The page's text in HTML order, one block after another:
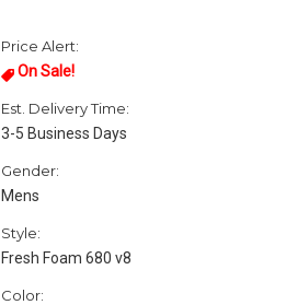
Price Alert:
On Sale!
Est. Delivery Time:
3-5 Business Days
Gender:
Mens
Style:
Fresh Foam 680 v8
Color: